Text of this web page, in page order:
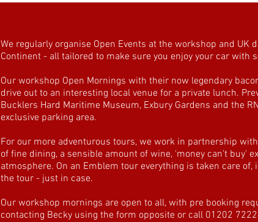
We regularly organise Open Events at the workshop and
Continent - all tailored to make sure you enjoy your car with
Our workshop Open Mornings with their now legendary
drive out to an interesting local venue for a private lunch.
Bucklers Hard Maritime Museum, Exbury Gardens and the
exclusive parking area.
For our more adventurous tours, we work in partnership
of fine dining, a sensible amount of wine, 'money can't buy'
atmosphere. On an Emblem tour everything is taken care
the tour - just in case.
Our workshop mornings are open to all, with pre booking
contacting Becky using the form opposite or call 01202